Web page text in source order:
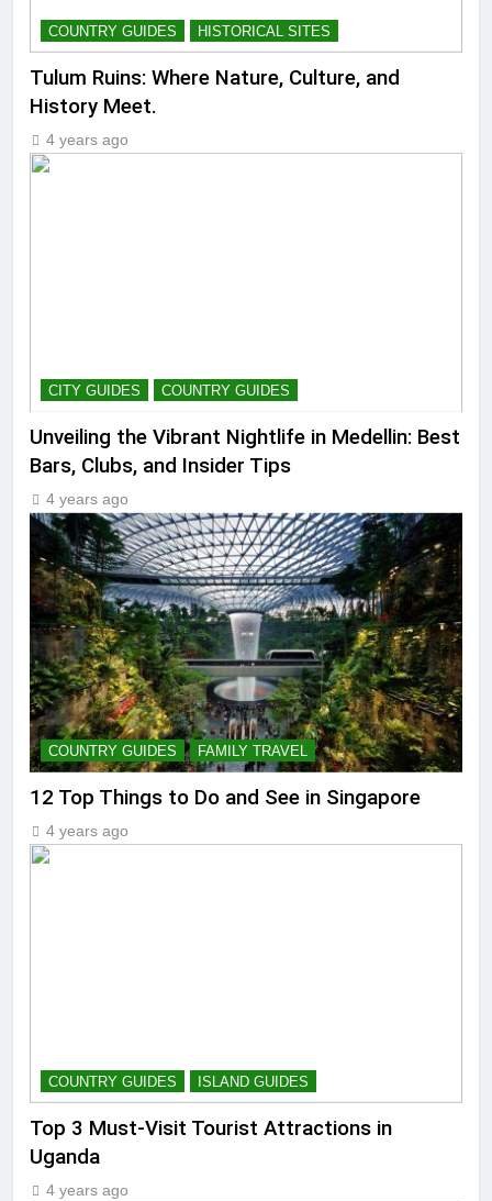
COUNTRY GUIDES HISTORICAL SITES
Tulum Ruins: Where Nature, Culture, and
History Meet.
4 years ago
CITY GUIDES COUNTRY GUIDES
Unveiling the Vibrant Nightlife in Medellin: Best
Bars, Clubs, and Insider Tips
4 years ago
COUNTRY GUIDES FAMILY TRAVEL
12 Top Things to Do and See in Singapore
4 years ago
COUNTRY GUIDES ISLAND GUIDES
Top 3 Must-Visit Tourist Attractions in
Uganda
4 years ago